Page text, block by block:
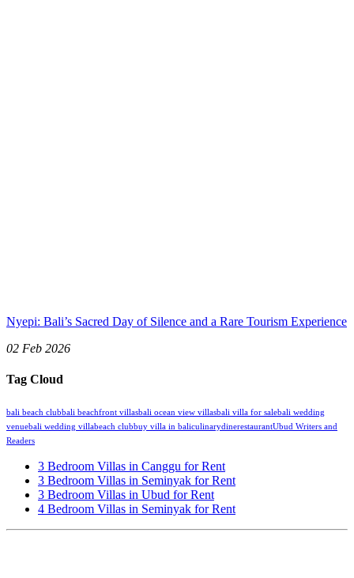
Nyepi: Bali’s Sacred Day of Silence and a Rare Tourism Experience
02 Feb 2026
Tag Cloud
bali beach clubbali beachfront villasbali ocean view villasbali villa for salebali wedding
venuebali wedding villabeach clubbuy villa in baliculinarydinerestaurantUbud Writers and
Readers
3 Bedroom Villas in Canggu for Rent
3 Bedroom Villas in Seminyak for Rent
3 Bedroom Villas in Ubud for Rent
4 Bedroom Villas in Seminyak for Rent